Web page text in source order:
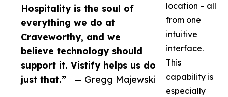
Hospitality is the soul of
everything we do at
Craveworthy, and we
believe technology should
support it. Vistify helps us do
just that.”
— Gregg Majewski
location – all
from one
intuitive
interface.
This
capability is
especially